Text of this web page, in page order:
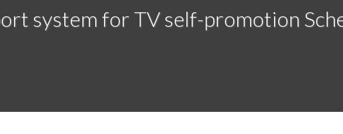
system for TV self-promotion